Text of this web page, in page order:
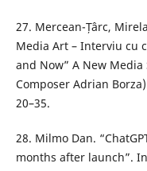
27. Mercean-Țârc,
Media Art – Interviu cu
and Now” A New
Composer Adrian
20–35.
28. Milmo Dan.
months after launch”.